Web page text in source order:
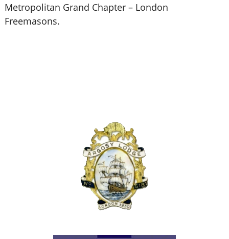
Metropolitan Grand Chapter – London
Freemasons.